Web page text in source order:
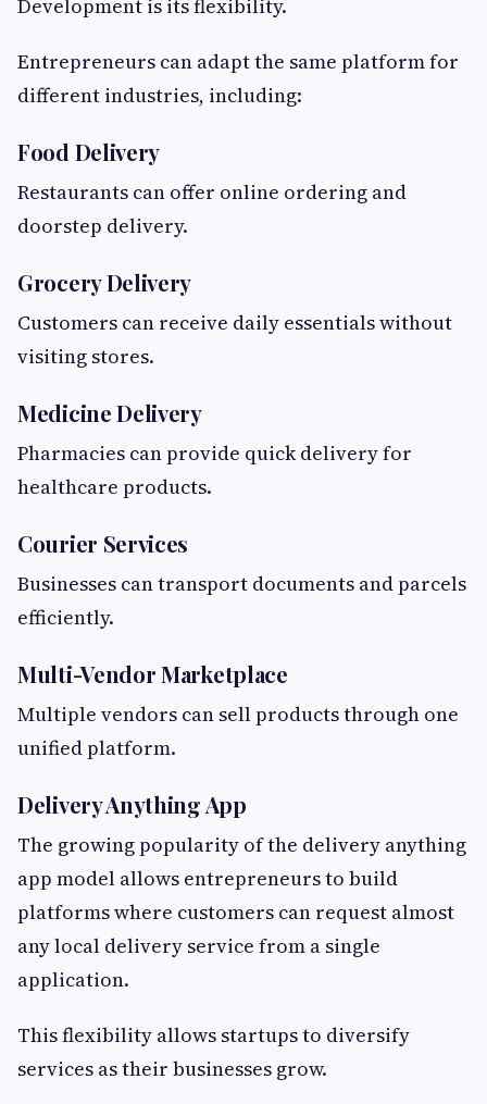
Development is its flexibility.
Entrepreneurs can adapt the same platform for
different industries, including:
Food Delivery
Restaurants can offer online ordering and
doorstep delivery.
Grocery Delivery
Customers can receive daily essentials without
visiting stores.
Medicine Delivery
Pharmacies can provide quick delivery for
healthcare products.
Courier Services
Businesses can transport documents and parcels
efficiently.
Multi-Vendor Marketplace
Multiple vendors can sell products through one
unified platform.
Delivery Anything App
The growing popularity of the delivery anything
app model allows entrepreneurs to build
platforms where customers can request almost
any local delivery service from a single
application.
This flexibility allows startups to diversify
services as their businesses grow.